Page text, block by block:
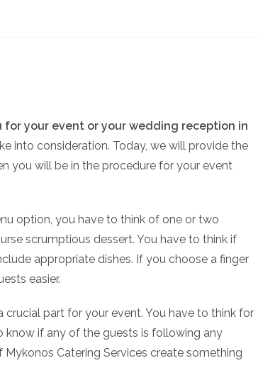
for your event or your wedding reception in
into consideration. Today, we will provide the
you will be in the procedure for your event
option, you have to think of one or two
scrumptious dessert. You have to think if
appropriate dishes. If you choose a finger
easier.
crucial part for your event. You have to think for
know if any of the guests is following any
Catering Services create something